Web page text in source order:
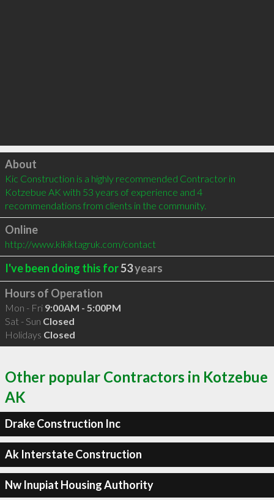
Click to load
About
Kic Construction is a highly recommended Contractor in
Kotzebue AK with 53 years of experience and 4
recommendations from clients in the community.
Online
http://www.kikiktagruk.com/contact
I've been doing this for53years
Hours of Operation
Mon - Fri 9:00AM - 5:00PM
Sat - Sun Closed
Holidays Closed
Other popular Contractors in Kotzebue
AK
Drake Construction Inc
Ak Interstate Construction
Nw Inupiat Housing Authority